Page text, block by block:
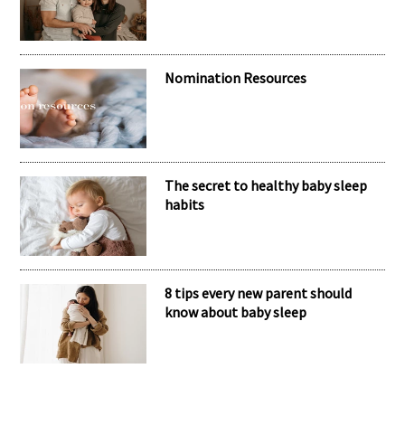
Nomination Resources
The secret to healthy baby sleep
habits
8 tips every new parent should
know about baby sleep